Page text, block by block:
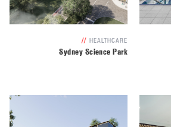
// HEALTHCARE
Sydney Science Park